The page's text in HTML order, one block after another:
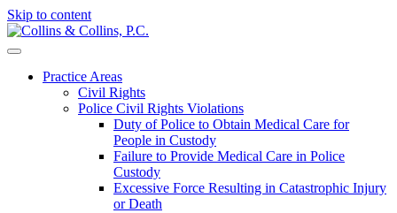
Skip to content
Practice Areas
Civil Rights
Police Civil Rights Violations
Duty of Police to Obtain Medical Care for
People in Custody
Failure to Provide Medical Care in Police
Custody
Excessive Force Resulting in Catastrophic Injury
or Death